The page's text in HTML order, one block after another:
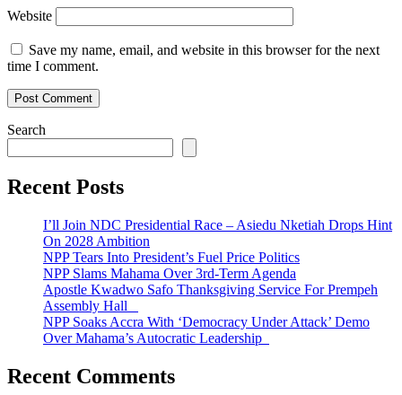
Website
Save my name, email, and website in this browser for the next
time I comment.
Search
Recent Posts
I’ll Join NDC Presidential Race – Asiedu Nketiah Drops Hint
On 2028 Ambition
NPP Tears Into President’s Fuel Price Politics
NPP Slams Mahama Over 3rd-Term Agenda
Apostle Kwadwo Safo Thanksgiving Service For Prempeh
Assembly Hall
NPP Soaks Accra With ‘Democracy Under Attack’ Demo
Over Mahama’s Autocratic Leadership
Recent Comments